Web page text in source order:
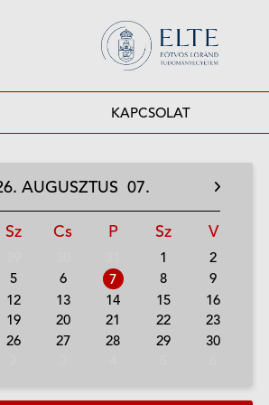
KAPCSOLAT
AUGUSZTUS 07.
Sz Cs P Sz V
1
2
5 6 7 8
9
12 13 14 15
16
19 20 21 22
23
26 27 28 29
30